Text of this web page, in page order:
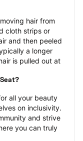
hair from
cloth strips or
and then peeled
a longer
is pulled out at
all your beauty
on inclusivity.
and strive
you can truly